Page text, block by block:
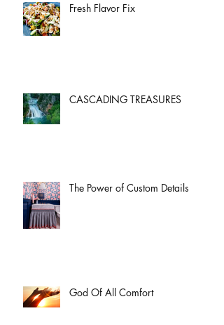
Fresh Flavor Fix
CASCADING TREASURES
The Power of Custom Details
God Of All Comfort